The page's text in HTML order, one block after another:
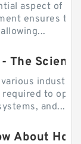
aspect of
ensures
The
to
and...
About